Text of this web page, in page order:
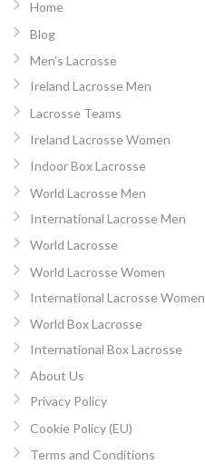
Home
Blog
Men’s Lacrosse
Ireland Lacrosse Men
Lacrosse Teams
Ireland Lacrosse Women
Indoor Box Lacrosse
World Lacrosse Men
International Lacrosse Men
World Lacrosse
World Lacrosse Women
International Lacrosse Women
World Box Lacrosse
International Box Lacrosse
About Us
Privacy Policy
Cookie Policy (EU)
Terms and Conditions